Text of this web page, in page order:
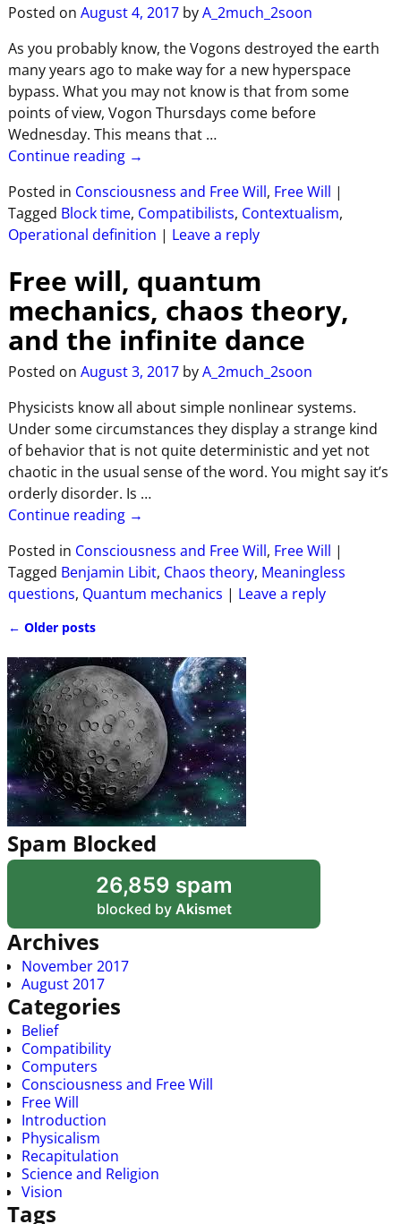
Posted on August 4, 2017 byA_2much_2soon
As you probably know, the Vogons destroyed the earth
many years ago to make way for a new hyperspace
bypass. What you may not know is that from some
points of view, Vogon Thursdays come before
Wednesday. This means that …
Continue reading →
Posted in Consciousness and Free Will, Free Will |
Tagged Block time, Compatibilists, Contextualism,
Operational definition | Leave a reply
Free will, quantum
mechanics, chaos theory,
and the infinite dance
Posted on August 3, 2017 byA_2much_2soon
Physicists know all about simple nonlinear systems.
Under some circumstances they display a strange kind
of behavior that is not quite deterministic and yet not
chaotic in the usual sense of the word. You might say it’s
orderly disorder. Is …
Continue reading →
Posted in Consciousness and Free Will, Free Will |
Tagged Benjamin Libit, Chaos theory, Meaningless
questions, Quantum mechanics | Leave a reply
← Older posts
Spam Blocked
26,859 spam
blocked by Akismet
Archives
November 2017
August 2017
Categories
Belief
Compatibility
Computers
Consciousness and Free Will
Free Will
Introduction
Physicalism
Recapitulation
Science and Religion
Vision
Tags